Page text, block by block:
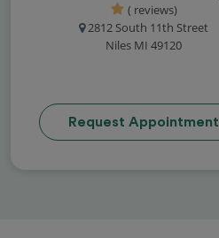
( reviews)
2812 South 11th Street
Niles MI 49120
Request Appointment